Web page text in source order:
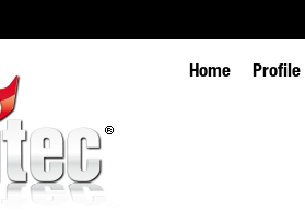
Home Profile